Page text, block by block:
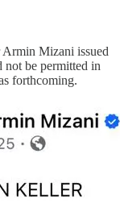
Mizani issued
not be permitted in
forthcoming.